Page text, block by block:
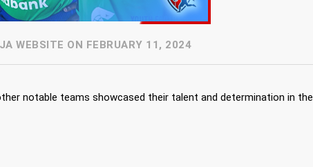
WEBSITE ON FEBRUARY 11, 2024
notable teams showcased their talent and determination in the